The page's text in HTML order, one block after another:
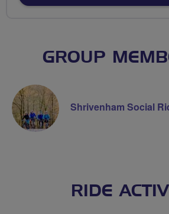
GROUP
Shrivenham Social
RIDE